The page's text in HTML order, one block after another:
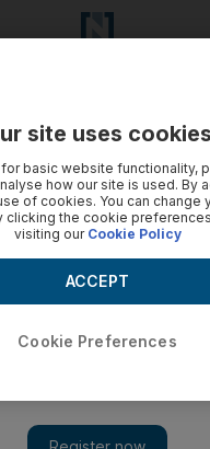
site uses cookies
basic website functionality,
how our site is used. By
of cookies. You can change
clicking the cookie
visiting our Cookie Policy
Cookie Preferences
ACCEPT